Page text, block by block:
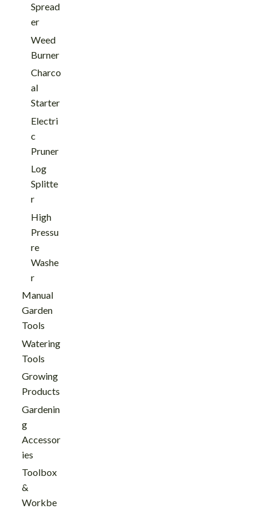
Spread
er
Weed
Burner
Charco
al
Starter
Electri
c
Pruner
Log
Splitte
r
High
Pressu
re
Washe
r
Manual
Garden
Tools
Watering
Tools
Growing
Products
Gardenin
g
Accessor
ies
Toolbox
&
Workbe